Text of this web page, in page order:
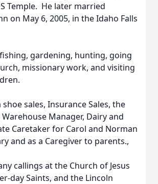
Temple. He later married
on May 6, 2005, in the Idaho Falls
gardening, hunting, going
missionary work, and visiting
sales, Insurance Sales, the
Manager, Dairy and
Caretaker for Carol and Norman
and as a Caregiver to parents.,
callings at the Church of Jesus
day Saints, and the Lincoln